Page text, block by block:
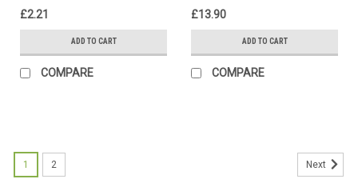
£2.21
ADD TO CART
COMPARE
£13.90
ADD TO CART
COMPARE
1 2 Next